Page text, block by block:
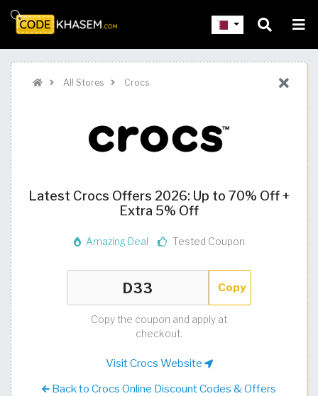
All Stores Crocs
Latest Crocs Offers 2026: Up to 70% Off +
Extra 5% Off
Amazing Deal Tested Coupon
Copy
Copy the coupon and apply at
checkout.
Visit Crocs Website
Back to Crocs Online Discount Codes & Offers